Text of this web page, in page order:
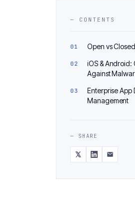
— CONTENTS
Open vs Closed
iOS & Android:
Against
Enterprise App
Management
— SHARE